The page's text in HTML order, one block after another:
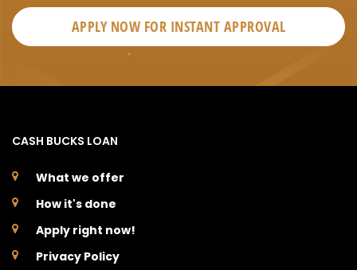
APPLY NOW FOR INSTANT APPROVAL
CASH BUCKS LOAN
What we offer
How it's done
Apply right now!
Privacy Policy